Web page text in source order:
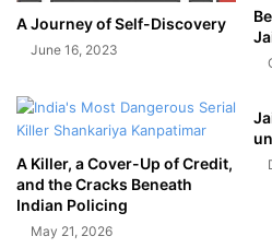
A Journey of Self-Discovery
June 16, 2023
A Killer, a Cover-Up of Credit,
and the Cracks Beneath
Indian Policing
May 21, 2026